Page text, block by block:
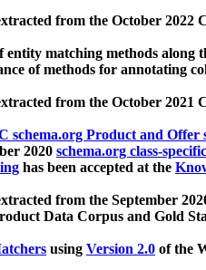
from the October
matching methods along
of methods for annotating
from the October
schema.org Product and Offer
2020 schema.org class-
has been accepted at the
from the September
Data Corpus and Gold
using Version 2.0 of the